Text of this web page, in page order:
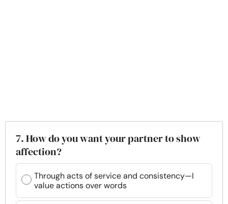
7. How do you want your partner to show
affection?
Through acts of service and consistency—I
value actions over words